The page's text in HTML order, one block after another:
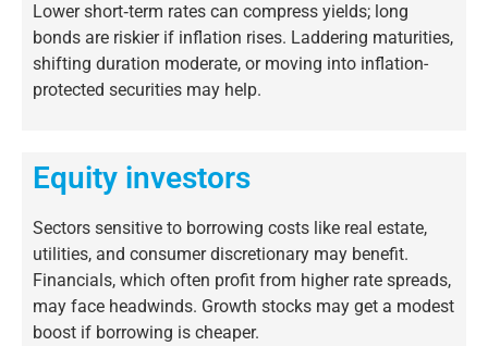
Lower short‐term rates can compress yields; long
bonds are riskier if inflation rises. Laddering maturities,
shifting duration moderate, or moving into inflation-
protected securities may help.
Equity investors
Sectors sensitive to borrowing costs like real estate,
utilities, and consumer discretionary may benefit.
Financials, which often profit from higher rate spreads,
may face headwinds. Growth stocks may get a modest
boost if borrowing is cheaper.